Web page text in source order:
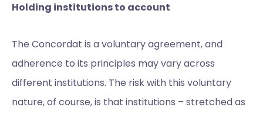
Holding institutions to account
The Concordat is a voluntary agreement, and
adherence to its principles may vary across
different institutions. The risk with this voluntary
nature, of course, is that institutions – stretched as